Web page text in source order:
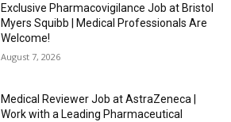
Exclusive Pharmacovigilance Job at Bristol
Myers Squibb | Medical Professionals Are
Welcome!
August 7, 2026
Medical Reviewer Job at AstraZeneca |
Work with a Leading Pharmaceutical